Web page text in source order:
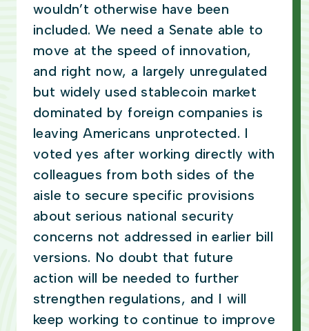
wouldn’t otherwise have been
included. We need a Senate able to
move at the speed of innovation,
and right now, a largely unregulated
but widely used stablecoin market
dominated by foreign companies is
leaving Americans unprotected. I
voted yes after working directly with
colleagues from both sides of the
aisle to secure specific provisions
about serious national security
concerns not addressed in earlier bill
versions. No doubt that future
action will be needed to further
strengthen regulations, and I will
keep working to continue to improve